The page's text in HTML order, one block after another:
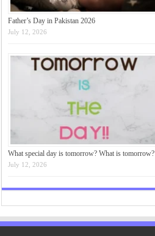
Father’s Day in Pakistan 2026
July 12, 2026
What special day is tomorrow? What is tomorrow?
July 12, 2026